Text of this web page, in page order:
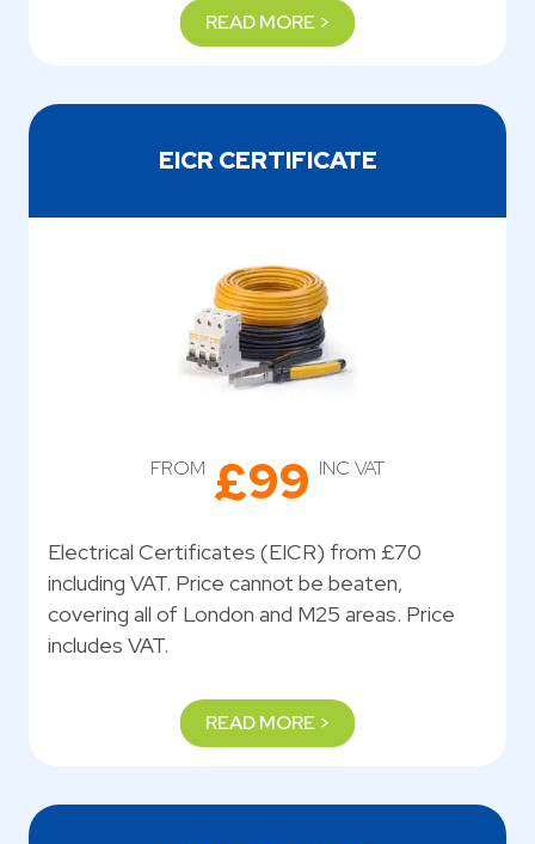
READ MORE >
EICR CERTIFICATE
FROM £99 INC VAT
Electrical Certificates (EICR) from £70
including VAT. Price cannot be beaten,
covering all of London and M25 areas. Price
includes VAT.
READ MORE >